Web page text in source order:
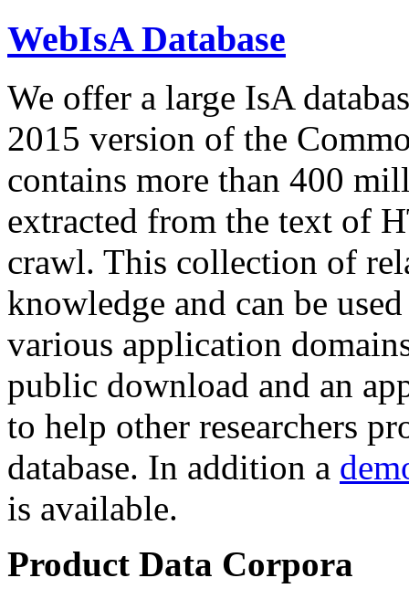
WebIsA Database
We offer a large IsA
2015 version of the
contains more than 400
extracted from the text of
crawl. This collection of
knowledge and can be
various application
public download and an
to help other researchers
database. In addition a
is available.
Product Data Corpora